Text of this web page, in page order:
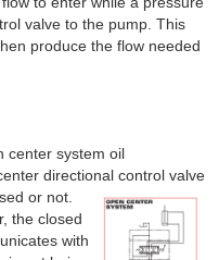
valve to the pump. This
produce the flow needed
center system oil
directional control valve
or not.
the closed
with